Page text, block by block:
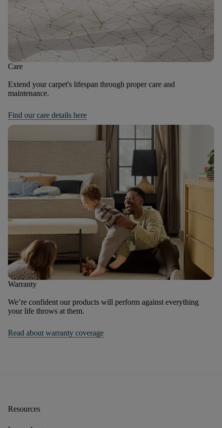
Care
Extend your carpet's lifespan through proper care and
maintenance.
Find our care details here
Warranty
We’re confident our products will perform against everything
your life throws at them.
Read about warranty coverage
Resources